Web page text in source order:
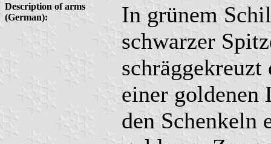
Description of arms
(German):
In grünem
schwarzer
einer goldenen
den Schenkeln